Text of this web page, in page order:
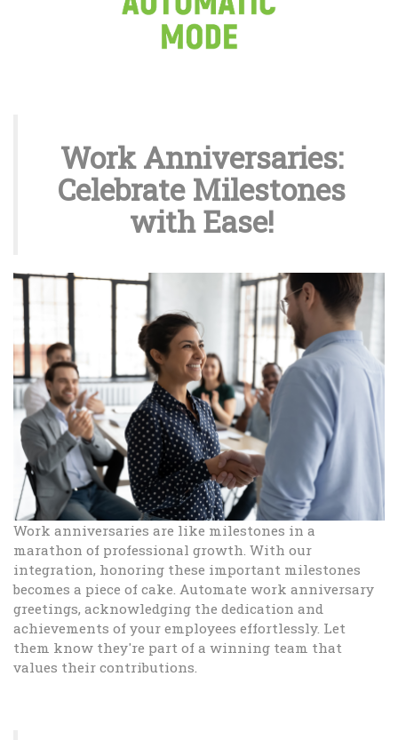
Work Anniversaries:
Celebrate Milestones
with Ease!
Work anniversaries are like milestones in a
marathon of professional growth. With our
integration, honoring these important milestones
becomes a piece of cake. Automate work anniversary
greetings, acknowledging the dedication and
achievements of your employees effortlessly. Let
them know they're part of a winning team that
values their contributions.